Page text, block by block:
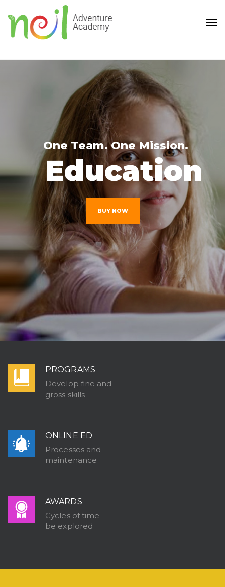
Education
One Team. One Mission.
BUY NOW
PROGRAMS
Develop fine and
gross skills
ONLINE ED
Processes and
maintenance
AWARDS
Cycles of time
be explored